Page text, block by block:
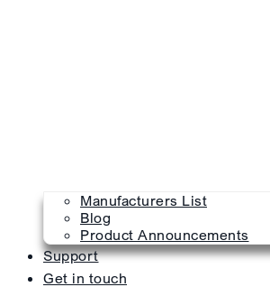
Manufacturers List
Blog
Product Announcements
Support
Get in touch